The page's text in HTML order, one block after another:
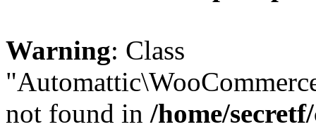
Warning: Class
not found in /home/